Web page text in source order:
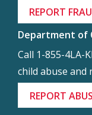
REPORT
Department of
Call 1-855-4LA-
child abuse and
REPORT